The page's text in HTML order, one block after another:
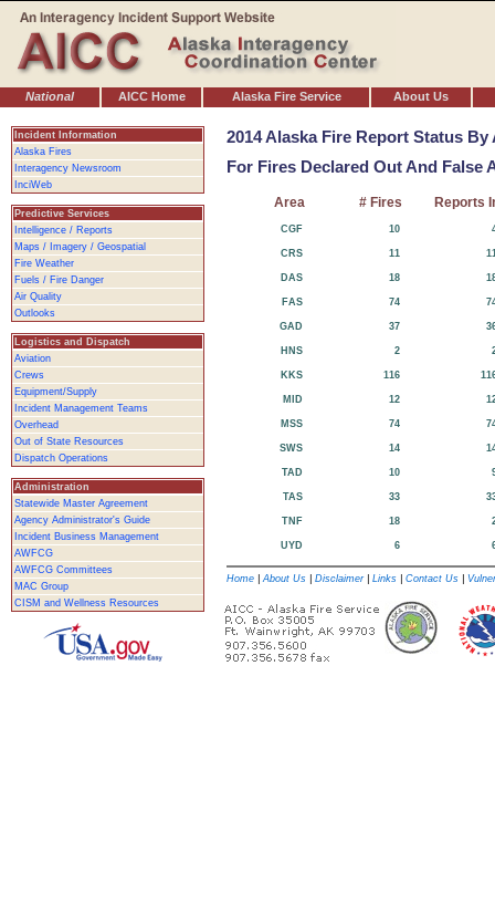
National AICC Home Alaska Fire Service About Us
2014 Alaska Fire Report Status By
For Fires Declared Out And False
Area # Fires Reports
CGF 10
CRS 11
DAS 18
FAS 74
GAD 37
HNS 2
KKS 116
MID 12
MSS 74
SWS 14
TAD 10
TAS 33
TNF 18
UYD 6
Home |About Us Disclaimer| Links Contact Us
Incident Information
Alaska Fires
Interagency Newsroom
InciWeb
Predictive Services
Intelligence / Reports
Maps / Imagery / Geospatial
Fire Weather
Fuels / Fire Danger
Air Quality
Outlooks
Logistics and Dispatch
Aviation
Crews
Equipment/Supply
Incident Management Teams
Overhead
Out of State Resources
Dispatch Operations
Administration
Statewide Master Agreement
Agency Administrator's Guide
Incident Business Management
AWFCG
AWFCG Committees
MAC Group
CISM and Wellness Resources